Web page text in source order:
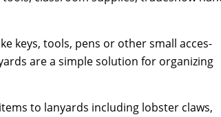
keys, tools, pens or oth­er small acces­
are a sim­ple solu­tion for orga­niz­ing
to lan­yards includ­ing lob­ster claws,